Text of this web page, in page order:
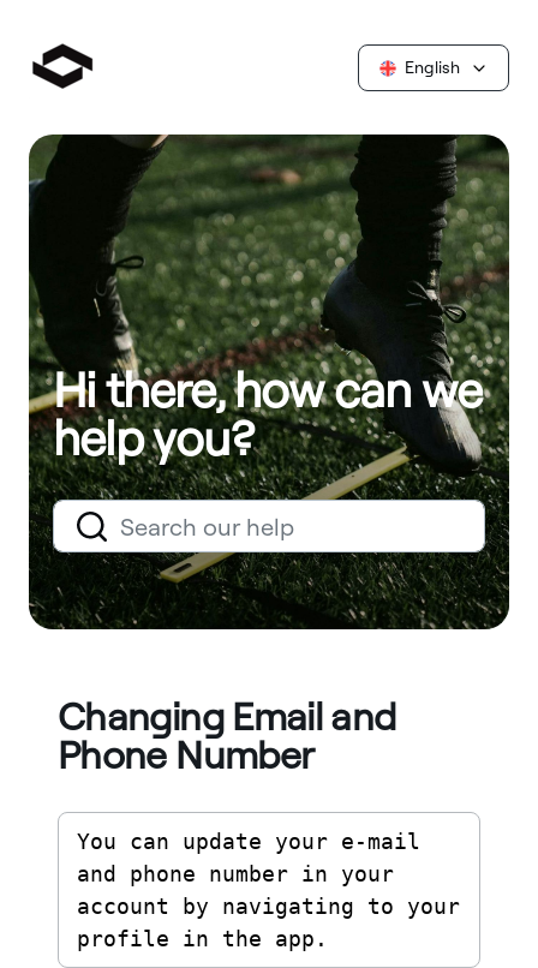
English
Hi there, how can we
help you?
Changing Email and
Phone Number
You can update your e-mail
and phone number in your
account by navigating to your
profile in the app.